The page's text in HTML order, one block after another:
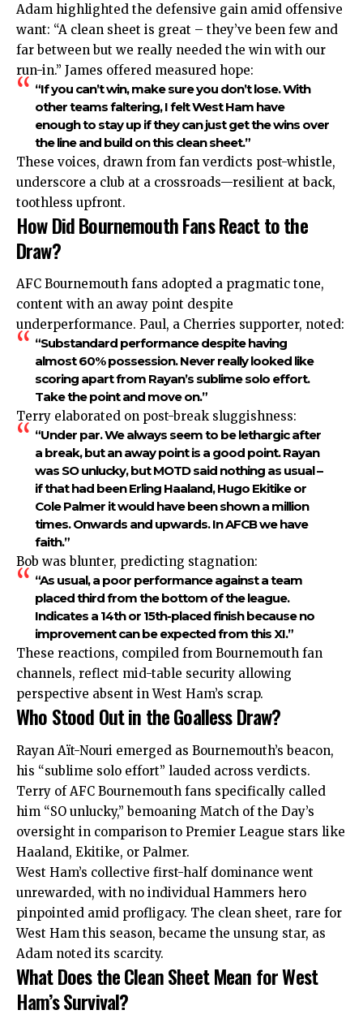
Adam highlighted the defensive gain amid offensive
want: “A clean sheet is great – they’ve been few and
far between but we really needed the win with our
run-in.” James offered measured hope:
“If you can’t win, make sure you don’t lose. With
other teams faltering, I felt West Ham have
enough to stay up if they can just get the wins over
the line and build on this clean sheet.”
These voices, drawn from fan verdicts post-whistle,
underscore a club at a crossroads—resilient at back,
toothless upfront.
How Did Bournemouth Fans React to the
Draw?
AFC Bournemouth fans adopted a pragmatic tone,
content with an away point despite
underperformance. Paul, a Cherries supporter, noted:
“Substandard performance despite having
almost 60% possession. Never really looked like
scoring apart from Rayan’s sublime solo effort.
Take the point and move on.”
Terry elaborated on post-break sluggishness:
“Under par. We always seem to be lethargic after
a break, but an away point is a good point. Rayan
was SO unlucky, but MOTD said nothing as usual –
if that had been Erling Haaland, Hugo Ekitike or
Cole Palmer it would have been shown a million
times. Onwards and upwards. In AFCB we have
faith.”
Bob was blunter, predicting stagnation:
“As usual, a poor performance against a team
placed third from the bottom of the league.
Indicates a 14th or 15th-placed finish because no
improvement can be expected from this XI.”
These reactions, compiled from Bournemouth fan
channels, reflect mid-table security allowing
perspective absent in West Ham’s scrap.
Who Stood Out in the Goalless Draw?
Rayan Aït-Nouri emerged as Bournemouth’s beacon,
his “sublime solo effort” lauded across verdicts.
Terry of AFC Bournemouth fans specifically called
him “SO unlucky,” bemoaning Match of the Day’s
oversight in comparison to Premier League stars like
Haaland, Ekitike, or Palmer.
West Ham’s collective first-half dominance went
unrewarded, with no individual Hammers hero
pinpointed amid profligacy. The clean sheet, rare for
West Ham this season, became the unsung star, as
Adam noted its scarcity.
What Does the Clean Sheet Mean for West
Ham’s Survival?